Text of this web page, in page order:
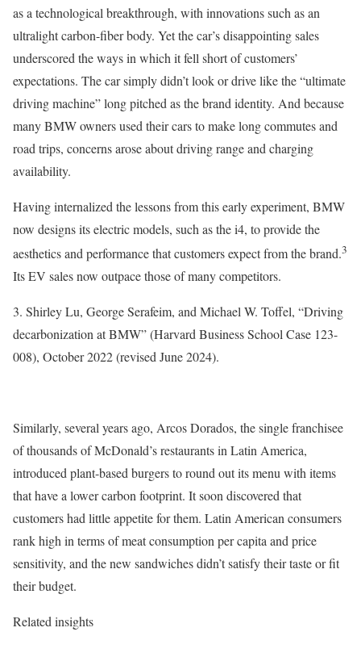
as a technological breakthrough, with innovations such as an
ultralight carbon-fiber body. Yet the car’s disappointing sales
underscored the ways in which it fell short of customers’
expectations. The car simply didn’t look or drive like the “ultimate
driving machine” long pitched as the brand identity. And because
many BMW owners used their cars to make long commutes and
road trips, concerns arose about driving range and charging
availability.
Having internalized the lessons from this early experiment, BMW
now designs its electric models, such as the i4, to provide the
aesthetics and performance that customers expect from the brand.3
Its EV sales now outpace those of many competitors.
3. Shirley Lu, George Serafeim, and Michael W. Toffel, “Driving
decarbonization at BMW” (Harvard Business School Case 123-
008), October 2022 (revised June 2024).
Similarly, several years ago, Arcos Dorados, the single franchisee
of thousands of McDonald’s restaurants in Latin America,
introduced plant-based burgers to round out its menu with items
that have a lower carbon footprint. It soon discovered that
customers had little appetite for them. Latin American consumers
rank high in terms of meat consumption per capita and price
sensitivity, and the new sandwiches didn’t satisfy their taste or fit
their budget.
Related insights